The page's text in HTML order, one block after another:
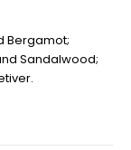
Bergamot;
Sandalwood;